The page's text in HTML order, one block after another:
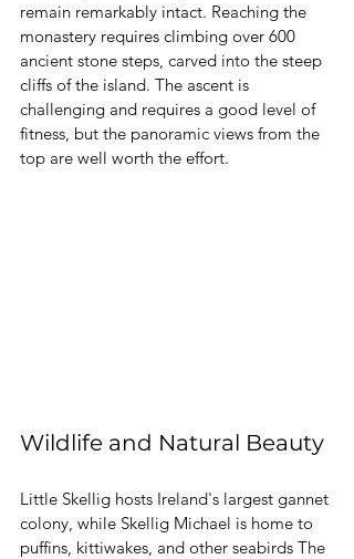
remain remarkably intact. Reaching the
monastery requires climbing over 600
ancient stone steps, carved into the steep
cliffs of the island. The ascent is
challenging and requires a good level of
fitness, but the panoramic views from the
top are well worth the effort.
Wildlife and Natural Beauty
Little Skellig hosts Ireland's largest gannet
colony, while Skellig Michael is home to
puffins, kittiwakes, and other seabirds The